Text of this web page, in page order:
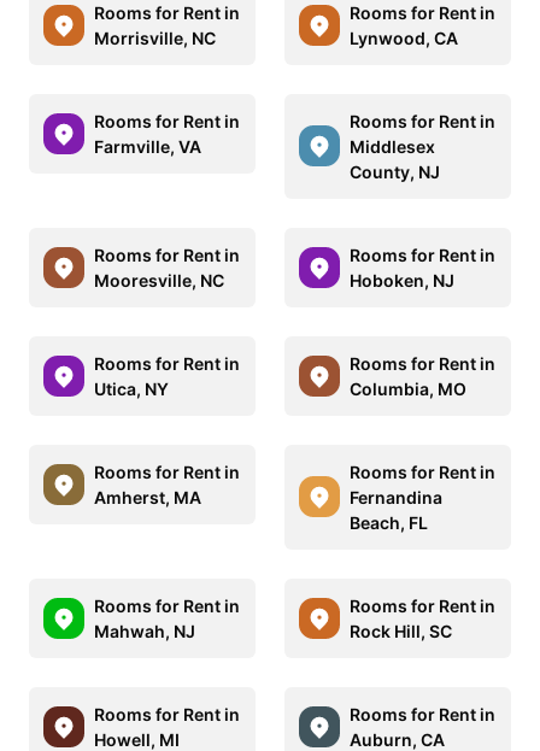
Rooms for Rent in
Morrisville, NC
Rooms for Rent in
Lynwood, CA
Rooms for Rent in
Farmville, VA
Rooms for Rent in
Middlesex
County, NJ
Rooms for Rent in
Mooresville, NC
Rooms for Rent in
Hoboken, NJ
Rooms for Rent in
Utica, NY
Rooms for Rent in
Columbia, MO
Rooms for Rent in
Amherst, MA
Rooms for Rent in
Fernandina
Beach, FL
Rooms for Rent in
Mahwah, NJ
Rooms for Rent in
Rock Hill, SC
Rooms for Rent in
Howell, MI
Rooms for Rent in
Auburn, CA